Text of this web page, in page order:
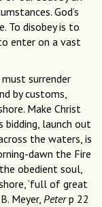
God’s
To disobey is to
enter on a vast
surrender
by customs,
Make Christ
bidding, launch out
the waters, is
dawn the Fire
obedient soul,
‘full of great
Meyer, Peterp 22